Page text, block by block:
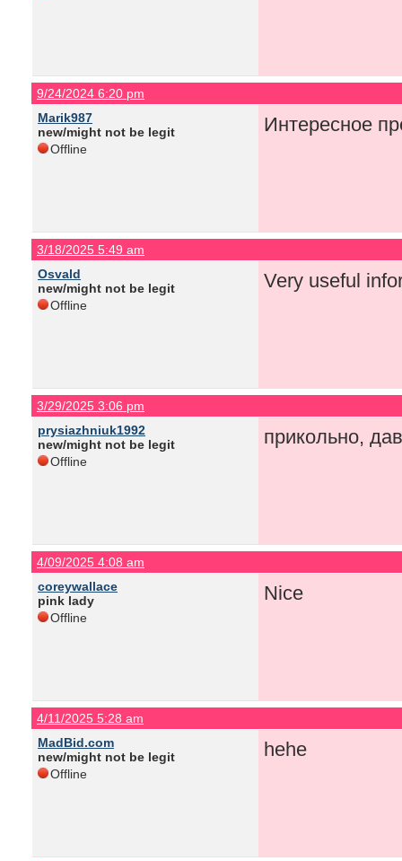
9/24/2024 6:20 pm
Marik987
new/might not be legit
Offline
Интересное
3/18/2025 5:49 am
Osvald
new/might not be legit
Offline
Very useful
3/29/2025 3:06 pm
prysiazhniuk1992
new/might not be legit
Offline
прикольно,
4/09/2025 4:08 am
coreywallace
pink lady
Offline
Nice
4/11/2025 5:28 am
MadBid.com
new/might not be legit
Offline
hehe